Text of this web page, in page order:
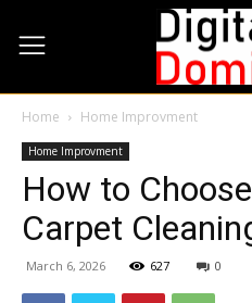
Home Home Improvment
Home Improvment
How to
Carpet
March 6, 2026 627 0